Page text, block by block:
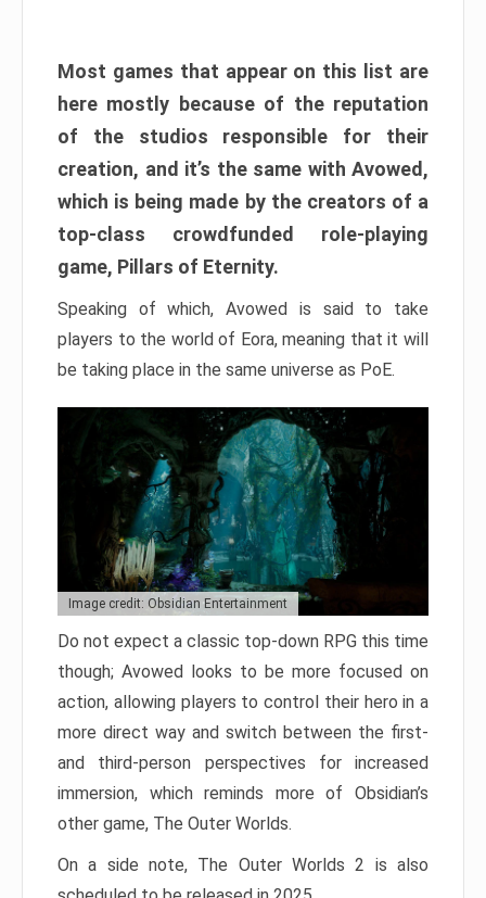
Most games that appear on this list are
here mostly because of the reputation
of the studios responsible for their
creation, and it’s the same with Avowed,
which is being made by the creators of a
top-class crowdfunded role-playing
game, Pillars of Eternity.
Speaking of which, Avowed is said to take
players to the world of Eora, meaning that it will
be taking place in the same universe as PoE.
Image credit: Obsidian Entertainment
Do not expect a classic top-down RPG this time
though; Avowed looks to be more focused on
action, allowing players to control their hero in a
more direct way and switch between the first-
and third-person perspectives for increased
immersion, which reminds more of Obsidian’s
other game, The Outer Worlds.
On a side note, The Outer Worlds 2 is also